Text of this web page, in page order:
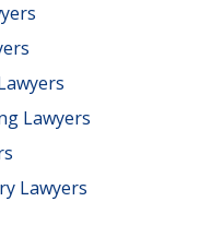
Lawyers
Lawyers